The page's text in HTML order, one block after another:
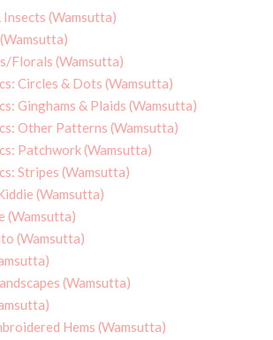
Insects (Wamsutta)
Florals (Wamsutta)
Circles & Dots (Wamsutta)
Ginghams & Plaids (Wamsutta)
Other Patterns (Wamsutta)
Patchwork (Wamsutta)
Stripes (Wamsutta)
(Wamsutta)
(Wamsutta)
(Wamsutta)
(Wamsutta)
Hems (Wamsutta)